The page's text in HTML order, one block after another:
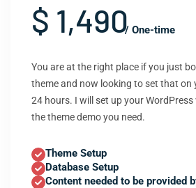
$ 1,490/ One-time
You are at the right place if you just
theme and now looking to set that on
24 hours. I will set up your
the theme demo you need.
Theme Setup
Database Setup
Content needed to be provided